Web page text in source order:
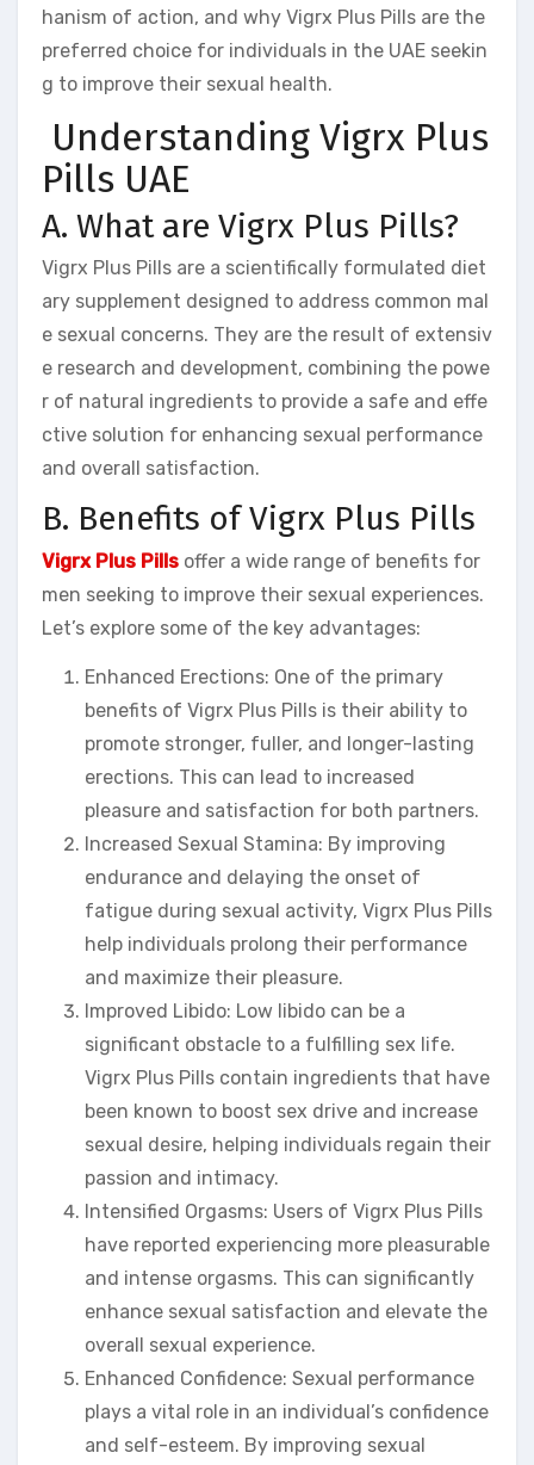
hanism of action, and why Vigrx Plus Pills are the
preferred choice for individuals in the UAE seekin
g to improve their sexual health.
Understanding Vigrx Plus
Pills UAE
A. What are Vigrx Plus Pills?
Vigrx Plus Pills are a scientifically formulated diet
ary supplement designed to address common mal
e sexual concerns. They are the result of extensiv
e research and development, combining the powe
r of natural ingredients to provide a safe and effe
ctive solution for enhancing sexual performance
and overall satisfaction.
B. Benefits of Vigrx Plus Pills
Vigrx Plus Pills offer a wide range of benefits for
men seeking to improve their sexual experiences.
Let’s explore some of the key advantages:
Enhanced Erections: One of the primary
benefits of Vigrx Plus Pills is their ability to
promote stronger, fuller, and longer-lasting
erections. This can lead to increased
pleasure and satisfaction for both partners.
Increased Sexual Stamina: By improving
endurance and delaying the onset of
fatigue during sexual activity, Vigrx Plus Pills
help individuals prolong their performance
and maximize their pleasure.
Improved Libido: Low libido can be a
significant obstacle to a fulfilling sex life.
Vigrx Plus Pills contain ingredients that have
been known to boost sex drive and increase
sexual desire, helping individuals regain their
passion and intimacy.
Intensified Orgasms: Users of Vigrx Plus Pills
have reported experiencing more pleasurable
and intense orgasms. This can significantly
enhance sexual satisfaction and elevate the
overall sexual experience.
Enhanced Confidence: Sexual performance
plays a vital role in an individual’s confidence
and self-esteem. By improving sexual